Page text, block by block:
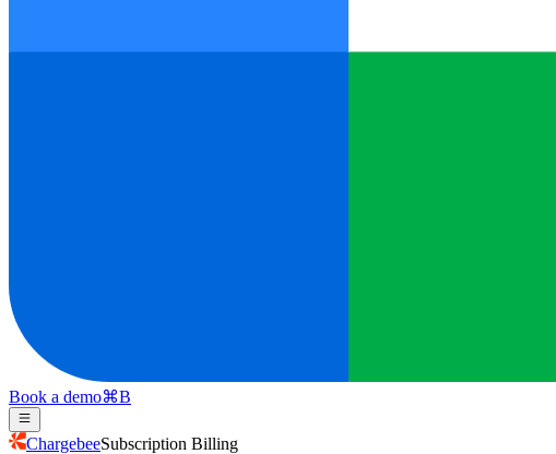
Book a demo⌘B
ChargebeeSubscription Billing